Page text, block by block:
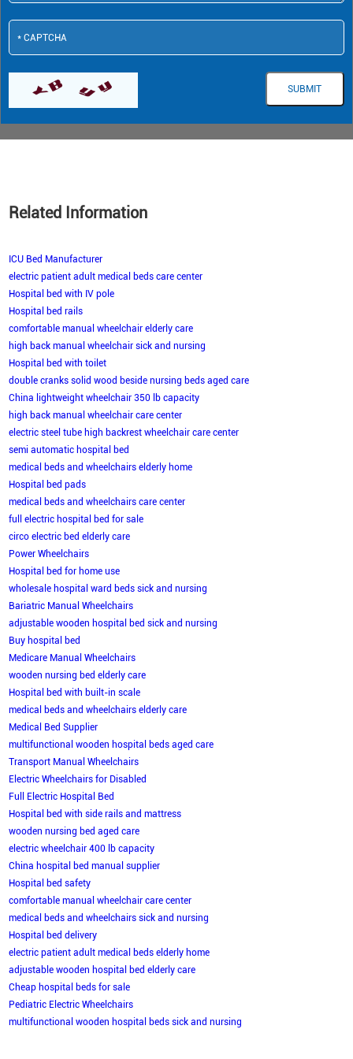
Related Information
ICU Bed Manufacturer
electric patient adult medical beds care center
Hospital bed with IV pole
Hospital bed rails
comfortable manual wheelchair elderly care
high back manual wheelchair sick and nursing
Hospital bed with toilet
double cranks solid wood beside nursing beds aged care
China lightweight wheelchair 350 lb capacity
high back manual wheelchair care center
electric steel tube high backrest wheelchair care center
semi automatic hospital bed
medical beds and wheelchairs elderly home
Hospital bed pads
medical beds and wheelchairs care center
full electric hospital bed for sale
circo electric bed elderly care
Power Wheelchairs
Hospital bed for home use
wholesale hospital ward beds sick and nursing
Bariatric Manual Wheelchairs
adjustable wooden hospital bed sick and nursing
Buy hospital bed
Medicare Manual Wheelchairs
wooden nursing bed elderly care
Hospital bed with built-in scale
medical beds and wheelchairs elderly care
Medical Bed Supplier
multifunctional wooden hospital beds aged care
Transport Manual Wheelchairs
Electric Wheelchairs for Disabled
Full Electric Hospital Bed
Hospital bed with side rails and mattress
wooden nursing bed aged care
electric wheelchair 400 lb capacity
China hospital bed manual supplier
Hospital bed safety
comfortable manual wheelchair care center
medical beds and wheelchairs sick and nursing
Hospital bed delivery
electric patient adult medical beds elderly home
adjustable wooden hospital bed elderly care
Cheap hospital beds for sale
Pediatric Electric Wheelchairs
multifunctional wooden hospital beds sick and nursing